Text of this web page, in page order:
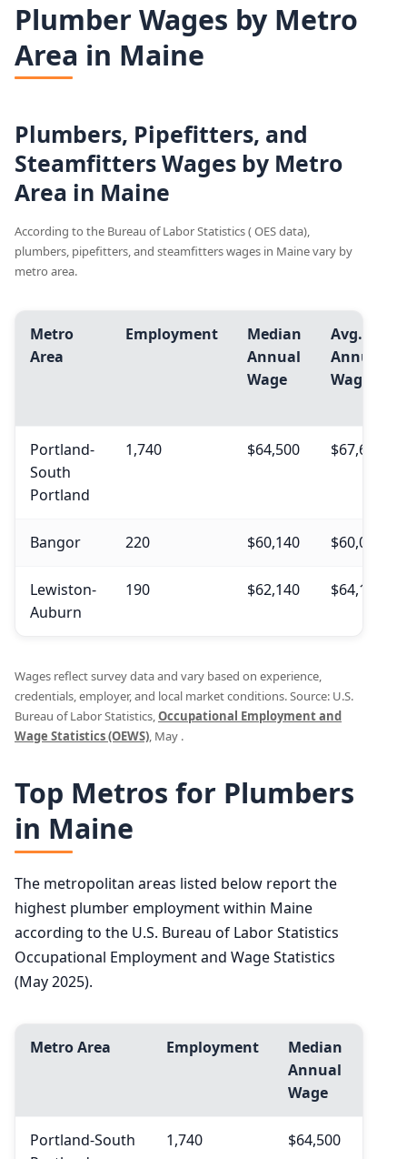
Plumber Wages by Metro
Area in Maine
Plumbers, Pipefitters, and
Steamfitters Wages by Metro
Area in Maine
According to the Bureau of Labor Statistics ( OES data),
plumbers, pipefitters, and steamfitters wages in Maine vary by
metro area.
Metro
Area
Employment
Median
Annual
Wage
Avg.
Annual
Wage
Portland-
South
Portland
1,740 $64,500 $67,640
Bangor 220 $60,140 $60,060
Lewiston-
Auburn
190 $62,140 $64,140
Wages reflect survey data and vary based on experience,
credentials, employer, and local market conditions. Source: U.S.
Bureau of Labor Statistics,Occupational Employment and
Wage Statistics (OEWS), May .
Top Metros for Plumbers
in Maine
The metropolitan areas listed below report the
highest plumber employment within Maine
according to the U.S. Bureau of Labor Statistics
Occupational Employment and Wage Statistics
(May 2025).
Metro Area Employment
Median
Annual
Wage
Portland-South
1,740 $64,500